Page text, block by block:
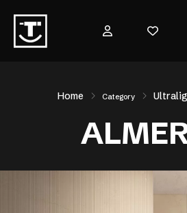
Home Category